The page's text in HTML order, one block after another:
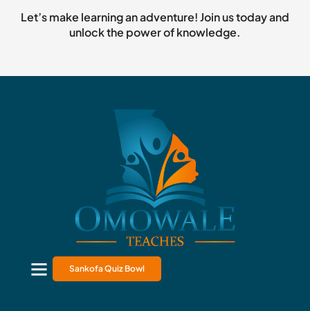
Let’s make learning an adventure! Join us today and
unlock the power of knowledge.
Sankofa Quiz Bowl